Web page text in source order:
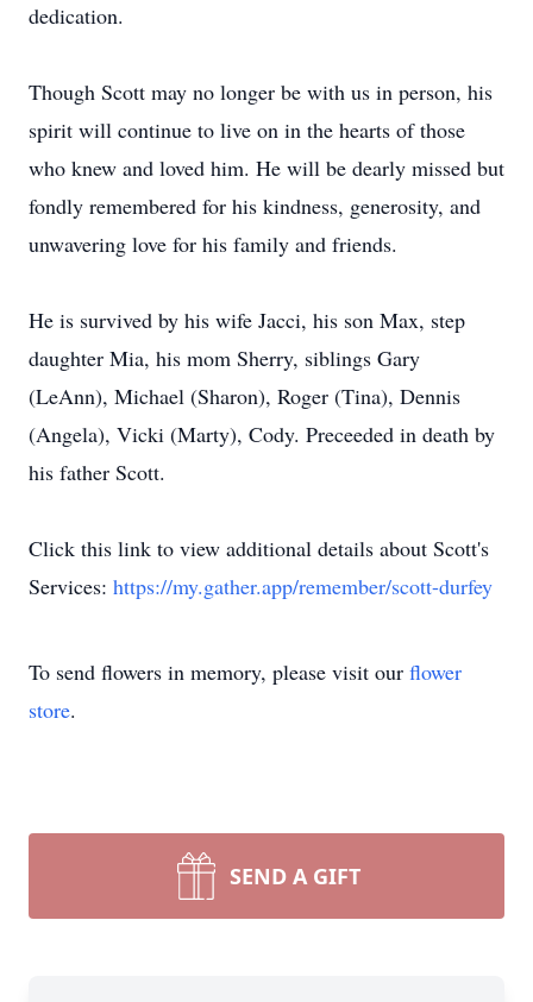
dedication.
Though Scott may no longer be with us in person, his
spirit will continue to live on in the hearts of those
who knew and loved him. He will be dearly missed but
fondly remembered for his kindness, generosity, and
unwavering love for his family and friends.
He is survived by his wife Jacci, his son Max, step
daughter Mia, his mom Sherry, siblings Gary
(LeAnn), Michael (Sharon), Roger (Tina), Dennis
(Angela), Vicki (Marty), Cody. Preceeded in death by
his father Scott.
Click this link to view additional details about Scott's
Services: https://my.gather.app/remember/scott-durfey
To send flowers in memory, please visit our flower
store.
SEND A GIFT